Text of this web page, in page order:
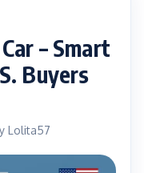
– Smart
Buyers
Lolita57